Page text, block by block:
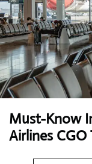
Must-Know
Airlines CGO